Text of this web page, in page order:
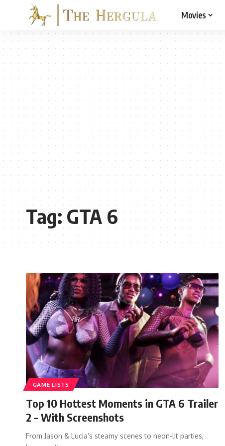
Movies
Tag:GTA 6
GAME LISTS
Top 10 Hottest Moments in GTA 6 Trailer
2 – With Screenshots
From Jason & Lucia’s steamy scenes to neon-lit parties,